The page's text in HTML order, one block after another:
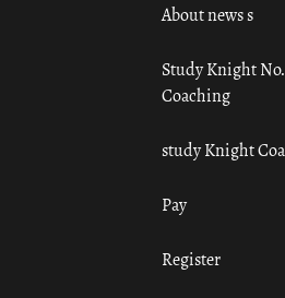
About news s
Study Knight
Coaching
study Knight
Pay
Register